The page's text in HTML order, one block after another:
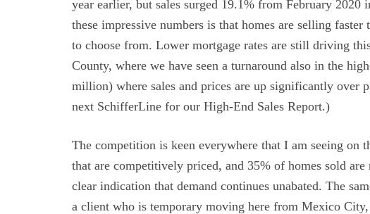
year earlier, but sales surged 19.1% from February
these impressive numbers is that homes are selling
to choose from. Lower mortgage rates are still driving
County, where we have seen a turnaround also in the
million) where sales and prices are up significantly over
next SchifferLine for our High-End Sales Report.)
The competition is keen everywhere that I am seeing
that are competitively priced, and 35% of homes sold
clear indication that demand continues unabated. The
a client who is temporary moving here from Mexico